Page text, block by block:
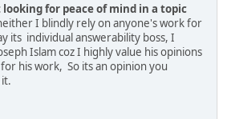
for peace of mind in a topic
I blindly rely on anyone's work for
its individual answerability boss, I
Islam coz I highly value his opinions
his work, So its an opinion you